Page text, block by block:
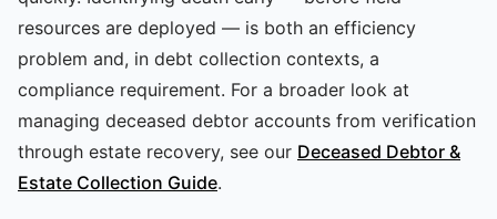
resources are deployed — is both an efficiency
problem and, in debt collection contexts, a
compliance requirement. For a broader look at
managing deceased debtor accounts from verification
through estate recovery, see our Deceased Debtor &
Estate Collection Guide.